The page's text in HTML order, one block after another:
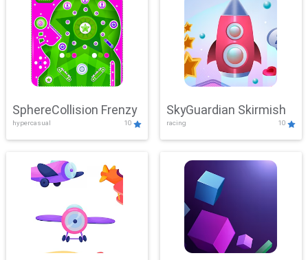
SphereCollision Frenzy
hypercasual 10
SkyGuardian Skirmish
racing 10